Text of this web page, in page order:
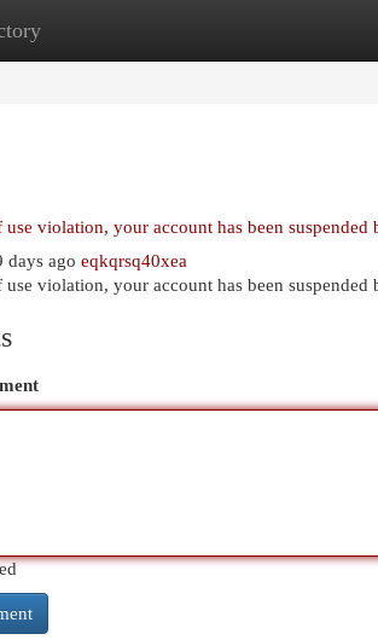
New Site Listings
use violation, your account has been
days ago eqkqrsq40xea
use violation, your account has been